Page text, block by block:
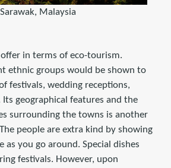
Sarawak, Malaysia
offer in terms of eco-tourism.
ethnic groups would be shown to
festivals, wedding receptions,
geographical features and the
surrounding the towns is another
people are extra kind by showing
as you go around. Special dishes
festivals. However, upon